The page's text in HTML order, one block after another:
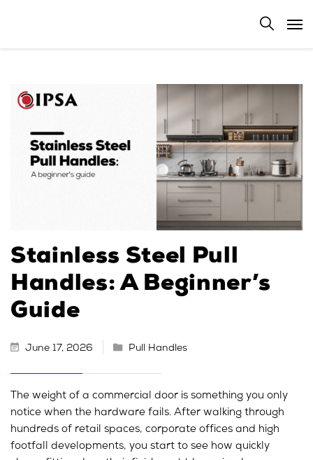
Stainless Steel Pull
Handles: A Beginner’s
Guide
June 17, 2026 Pull Handles
The weight of a commercial door is something you only
notice when the hardware fails. After walking through
hundreds of retail spaces, corporate offices and high
footfall developments, you start to see how quickly